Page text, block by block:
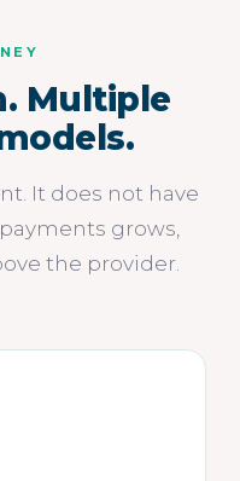
Multiple
It does not have
grows,
the provider.